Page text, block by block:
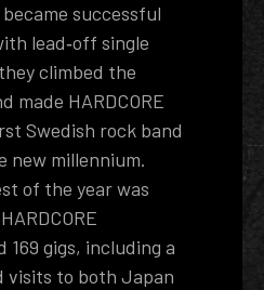
successful
lead­‐off single
they climbed the
made HARDCORE
Swedish rock band
new millennium.
of the year was
169 gigs, including a
visits to both Japan